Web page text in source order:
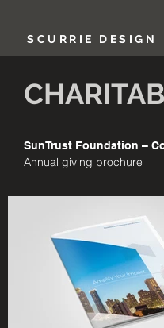
SCURRIE DESIGN
SunTrust Foundation –
Annual giving brochure